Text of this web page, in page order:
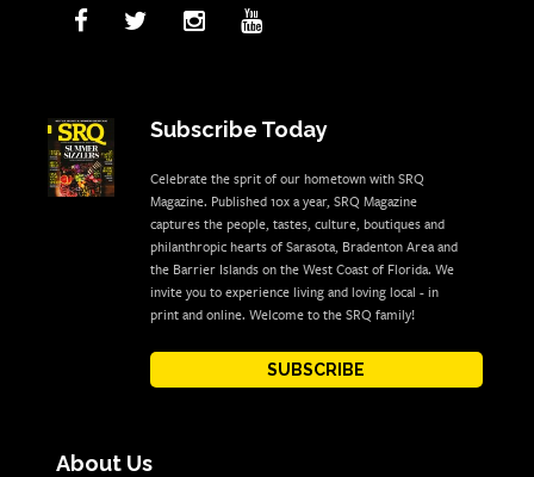
Subscribe Today
Celebrate the sprit of our hometown with SRQ
Magazine. Published 10x a year, SRQ Magazine
captures the people, tastes, culture, boutiques and
philanthropic hearts of Sarasota, Bradenton Area and
the Barrier Islands on the West Coast of Florida. We
invite you to experience living and loving local - in
print and online. Welcome to the SRQ family!
SUBSCRIBE
About Us